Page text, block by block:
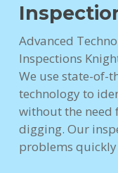
Advanced
Inspections
We use state-of-
technology to
without the need
digging. Our
problems